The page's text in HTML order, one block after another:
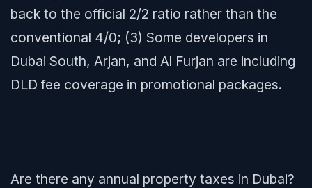
back to the official 2/2 ratio rather than the
conventional 4/0; (3) Some developers in
Dubai South, Arjan, and Al Furjan are including
DLD fee coverage in promotional packages.
Are there any annual property taxes in Dubai?